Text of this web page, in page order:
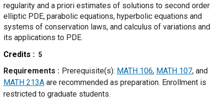
regularity and a priori estimates of solutions to second order
elliptic PDE, parabolic equations, hyperbolic equations and
systems of conservation laws, and calculus of variations and
its applications to PDE.
Credits
5
Requirements Prerequisite(s): MATH 106, MATH 107, and
MATH 213A are recommended as preparation. Enrollment is
restricted to graduate students.